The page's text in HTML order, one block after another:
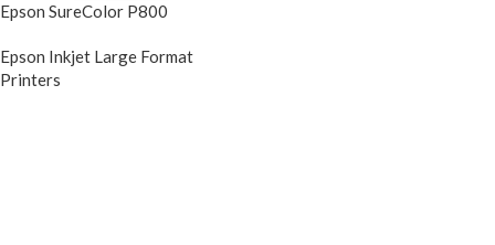
Epson SureColor P800
Epson Inkjet Large Format
Printers